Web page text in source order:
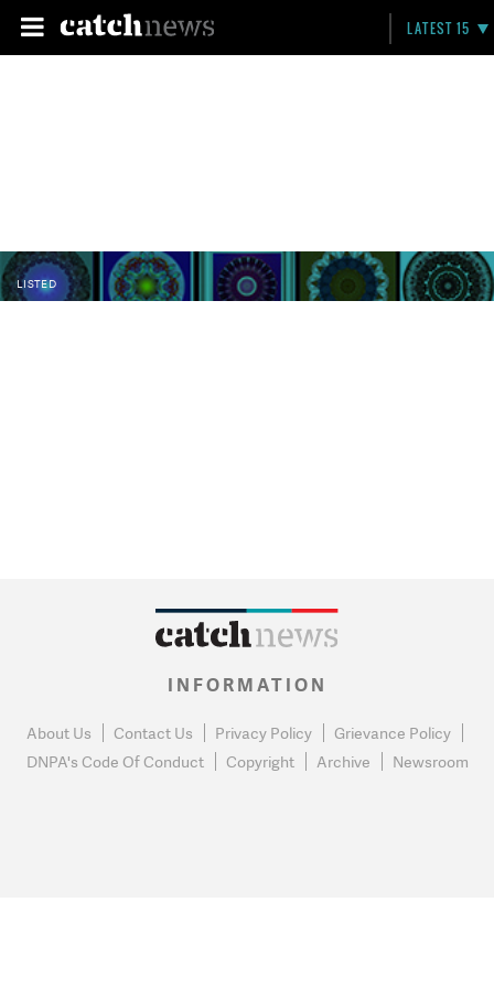
LATEST 15
LISTED
INFORMATION
About Us Contact Us Privacy Policy
Grievance Policy
DNPA's Code Of Conduct
Copyright Archive Newsroom